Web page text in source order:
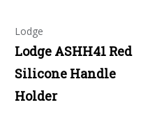
Lodge
Lodge ASHH41 Red
Silicone Handle
Holder